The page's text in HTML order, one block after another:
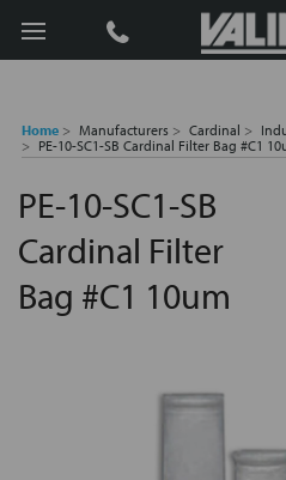
Search
Home Manufacturers Cardinal
PE-10-SC1-SB Cardinal Filter Bag #C1
PE-10-SC1-SB
Cardinal Filter
Bag #C1 10um